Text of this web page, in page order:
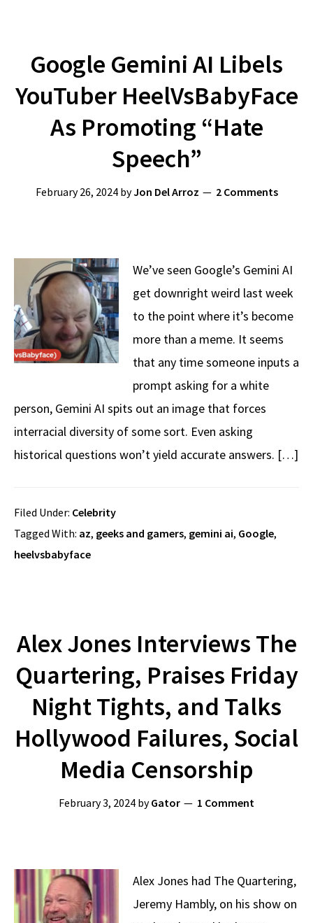
Google Gemini AI Libels
YouTuber HeelVsBabyFace
As Promoting “Hate
Speech”
February 26, 2024byJon Del Arroz 2 Comments
We’ve seen Google’s Gemini AI
get downright weird last week
to the point where it’s become
more than a meme. It seems
that any time someone inputs a
prompt asking for a white
person, Gemini AI spits out an image that forces
interracial diversity of some sort. Even asking
historical questions won’t yield accurate answers. […]
Filed Under: Celebrity
Tagged With: az, geeks and gamers, gemini ai, Google,
heelvsbabyface
Alex Jones Interviews The
Quartering, Praises Friday
Night Tights, and Talks
Hollywood Failures, Social
Media Censorship
February 3, 2024 byGator 1 Comment
Alex Jones had The Quartering,
Jeremy Hambly, on his show on